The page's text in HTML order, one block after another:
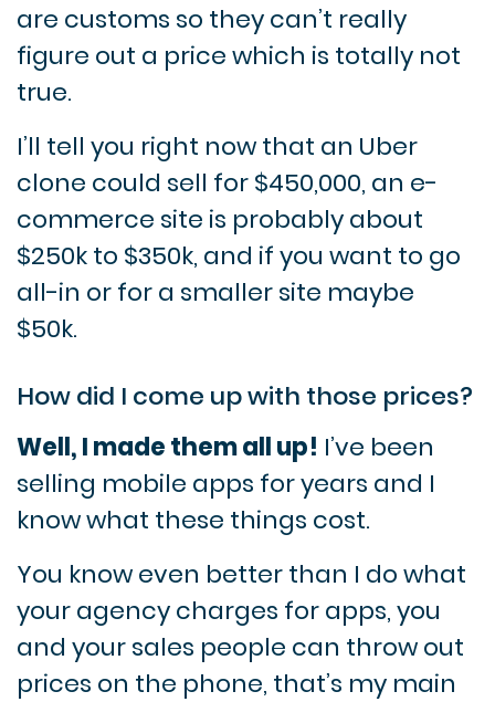
are customs so they can’t really
figure out a price which is totally not
true.
I’ll tell you right now that an Uber
clone could sell for $450,000, an e-
commerce site is probably about
$250k to $350k, and if you want to go
all-in or for a smaller site maybe
$50k.
How did I come up with those prices?
Well, I made them all up! I’ve been
selling mobile apps for years and I
know what these things cost.
You know even better than I do what
your agency charges for apps, you
and your sales people can throw out
prices on the phone, that’s my main